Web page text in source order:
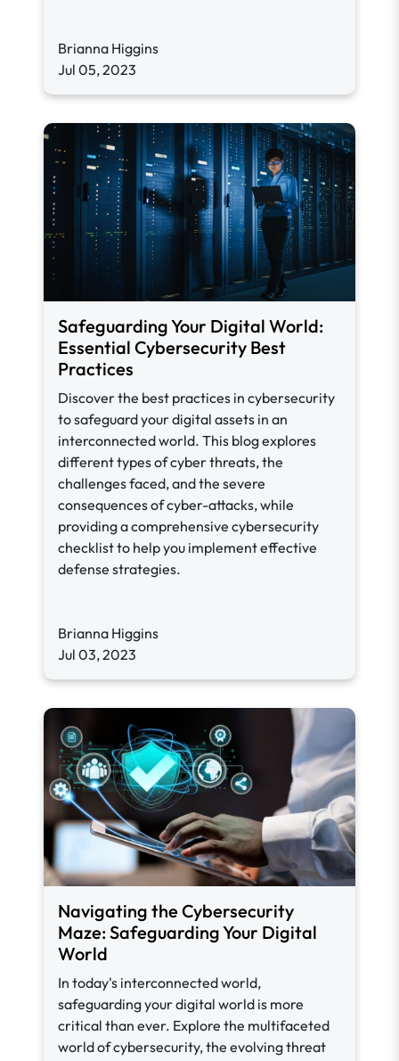
Brianna Higgins
Jul 05, 2023
Safeguarding Your Digital World:
Essential Cybersecurity Best
Practices
Discover the best practices in cybersecurity
to safeguard your digital assets in an
interconnected world. This blog explores
different types of cyber threats, the
challenges faced, and the severe
consequences of cyber-attacks, while
providing a comprehensive cybersecurity
checklist to help you implement effective
defense strategies.
Brianna Higgins
Jul 03, 2023
Navigating the Cybersecurity
Maze: Safeguarding Your Digital
World
In today's interconnected world,
safeguarding your digital world is more
critical than ever. Explore the multifaceted
world of cybersecurity, the evolving threat